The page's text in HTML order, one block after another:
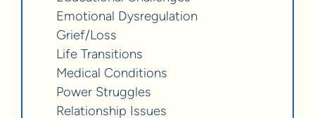
Emotional Dysregulation
Grief/Loss
Life Transitions
Medical Conditions
Power Struggles
Relationship Issues